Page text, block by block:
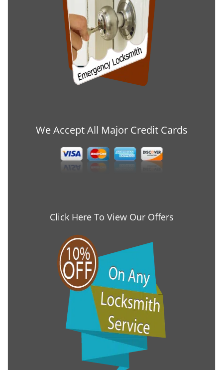
We Accept All Major Credit Cards
Click Here To View Our Offers